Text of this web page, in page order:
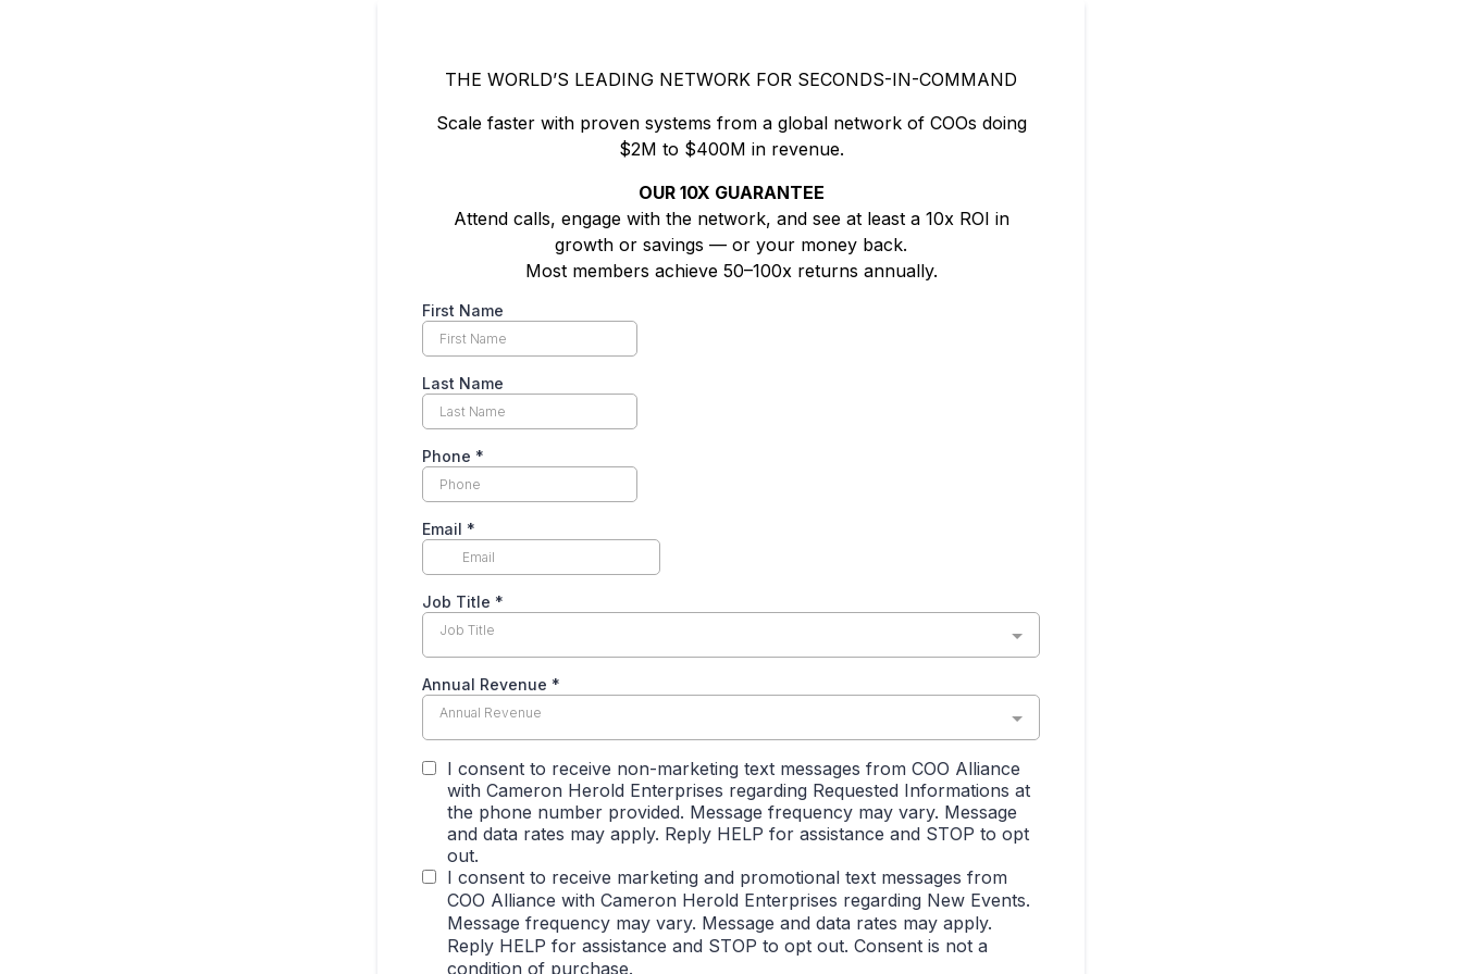
THE WORLD’S LEADING NETWORK FOR SECONDS-IN-COMMAND
Scale faster with proven systems from a global network of COOs doing
$2M to $400M in revenue.
OUR 10X GUARANTEE
Attend calls, engage with the network, and see at least a 10x ROI in
growth or savings — or your money back.
Most members achieve 50–100x returns annually.
First Name
Last Name
Phone *
Email *
Job Title *
Job Title
Annual Revenue *
Annual Revenue
I consent to receive non-marketing text messages from COO Alliance
with Cameron Herold Enterprises regarding Requested Informations at
the phone number provided. Message frequency may vary. Message
and data rates may apply. Reply HELP for assistance and STOP to opt
out.
I consent to receive marketing and promotional text messages from
COO Alliance with Cameron Herold Enterprises regarding New Events.
Message frequency may vary. Message and data rates may apply.
Reply HELP for assistance and STOP to opt out. Consent is not a
condition of purchase.